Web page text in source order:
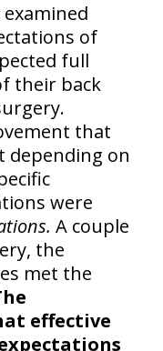
of
full
their back
that
depending on
were
A couple
the
met the
effective